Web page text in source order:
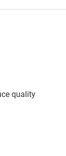
quality